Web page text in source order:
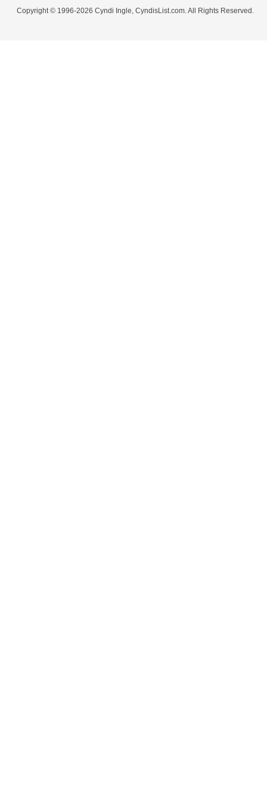
Copyright © 1996-2026 Cyndi Ingle, CyndisList.com. All Rights Reserved.